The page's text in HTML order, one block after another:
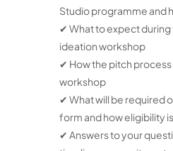
Studio programme and
✔ What to expect
ideation workshop
✔ How the pitch
workshop
✔ What will be required
form and how eligibility
✔ Answers to your